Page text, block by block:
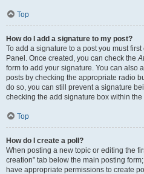
Top
How do I add a signature to my post?
To add a signature to a post you must
Panel. Once created, you can check the
form to add your signature. You can also
posts by checking the appropriate radio
do so, you can still prevent a signature
checking the add signature box within the
Top
How do I create a poll?
When posting a new topic or editing the
creation” tab below the main posting
have appropriate permissions to create